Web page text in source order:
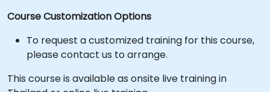
Course Customization Options
To request a customized training for this course,
please contact us to arrange.
This course is available as onsite live training in